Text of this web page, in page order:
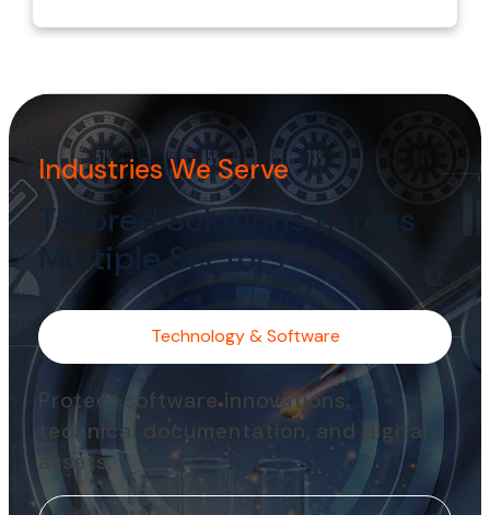
Industries We Serve
Tailored Solutions Across
Multiple Sectors
Technology & Software
Protect software innovations,
technical documentation, and digital
assets.